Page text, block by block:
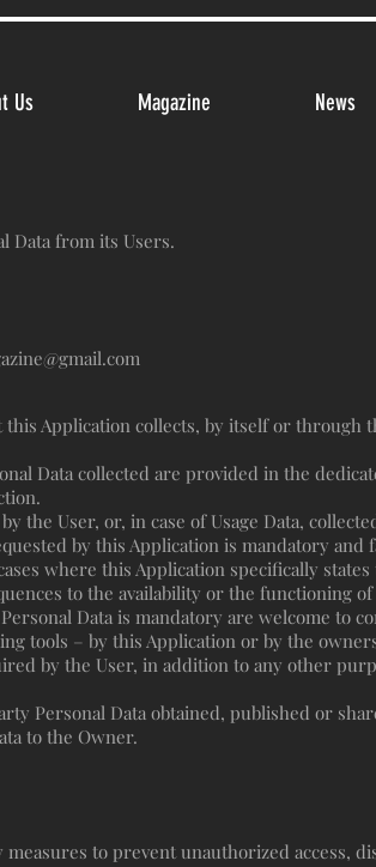
Us Magazine News
Data from its Users.
Application collects, by itself or through
Data collected are provided in the
the User, or, in case of Usage Data,
by this Application is mandatory
where this Application specifically
to the availability or the functioning of
Data is mandatory are welcome to
tools – by this Application or by the
by the User, in addition to any other
Personal Data obtained, published or
to the Owner.
to prevent unauthorized access,